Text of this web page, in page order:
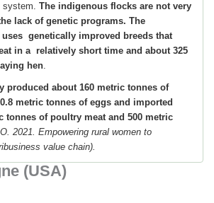
system.The indigenous flocks are not very
lack of genetic programs. The
genetically improved breeds that
in a relatively short time and about 325
hen.
produced about 160 metric tonnes of
metric tonnes of eggs and imported
tonnes of poultry meat and 500 metric
2021. Empowering rural women to
value chain).
(USA)